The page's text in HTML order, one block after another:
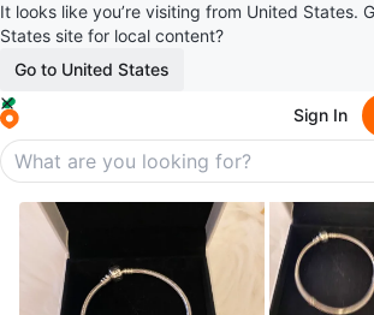
It looks like you’re visiting from United States.
States site for local content?
Go to United States
Sign In